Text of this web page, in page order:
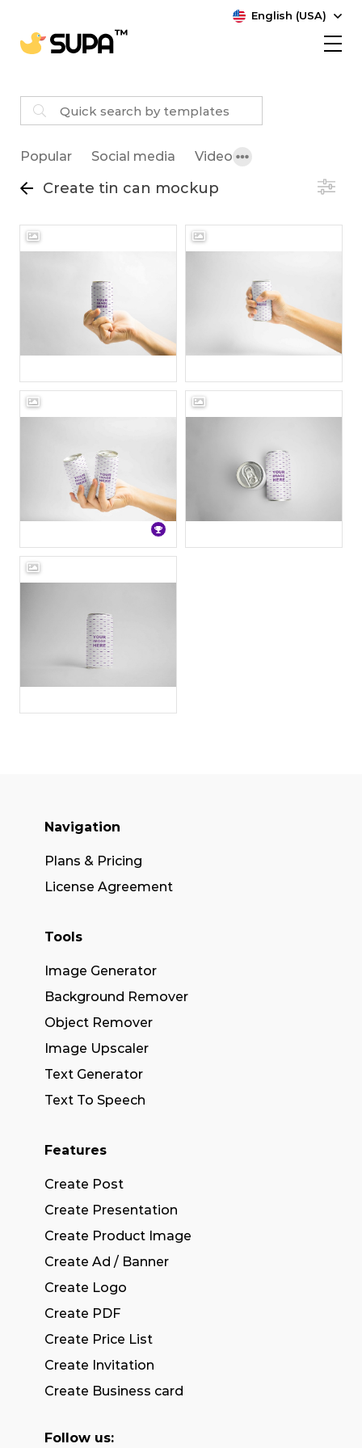
English (USA)
Popular Social media Video
Create tin can mockup
Navigation
Plans & Pricing
License Agreement
Tools
Image Generator
Background Remover
Object Remover
Image Upscaler
Text Generator
Text To Speech
Features
Create Post
Create Presentation
Create Product Image
Create Ad / Banner
Create Logo
Create PDF
Create Price List
Create Invitation
Create Business card
Follow us: